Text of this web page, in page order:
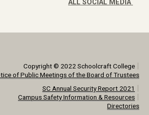
ALL SOCIAL MEDIA
Copyright © 2022 Schoolcraft College|
of Public Meetings of the Board of Trustees
SC Annual Security Report 2021 |
Campus Safety Information & Resources|
Directories